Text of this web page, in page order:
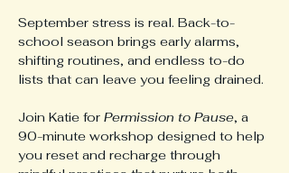
September stress is real. Back-to-
school season brings early alarms,
shifting routines, and endless to-do
lists that can leave you feeling drained.
Join Katie for Permission to Pause, a
90-minute workshop designed to help
you reset and recharge through